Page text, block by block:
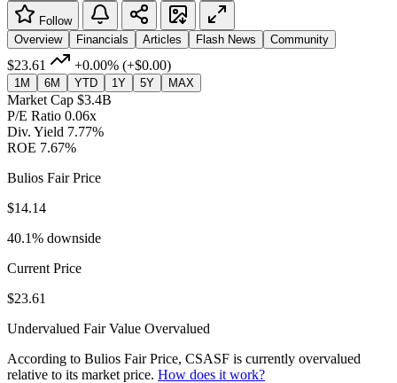
Follow
Overview
Financials Articles Flash News Community
$23.61 +0.00% (+$0.00)
1M 6M YTD 1Y 5Y MAX
Market Cap $3.4B
P/E Ratio 0.06x
Div. Yield 7.77%
ROE 7.67%
Bulios Fair Price
$14.14
40.1% downside
Current Price
$23.61
Undervalued Fair Value Overvalued
According to Bulios Fair Price, CSASF is currently overvalued
relative to its market price. How does it work?